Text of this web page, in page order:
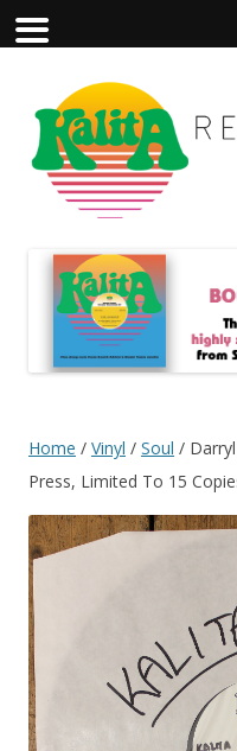
Home / Vinyl / Soul /
Press, Limited To 15